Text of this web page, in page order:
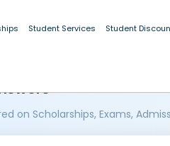
Student Services Student
on Scholarships, Exams,